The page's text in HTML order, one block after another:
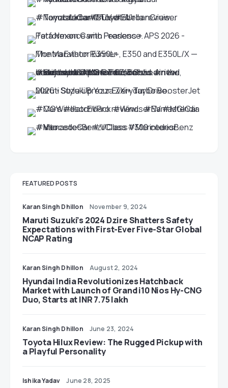
FEATURED POSTS
Karan Singh Dhillon November 9, 2024
Maruti Suzuki’s 2024 Dzire Shatters Safety
Expectations with First-Ever Five-Star Global
NCAP Rating
Karan Singh Dhillon August 2, 2024
Hyundai India Revolutionizes Hatchback
Market with Launch of Grand i10 Nios Hy-CNG
Duo, Starts at INR 7.75 lakh
Karan Singh Dhillon June 23, 2024
Toyota Hilux Review: The Rugged Pickup with
a Playful Personality
Ishika Yadav June 28, 2025